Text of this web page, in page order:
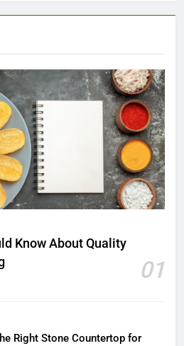
Know About Quality
01
Right Stone Countertop for